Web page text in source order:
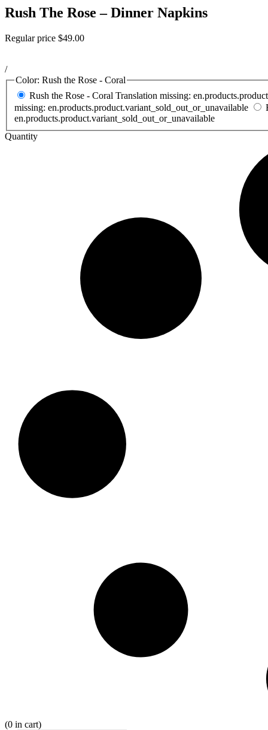
Rush The Rose – Dinner Napkins
Regular price $49.00
/
Color: Rush the Rose - Coral
Rush the Rose - Coral Translation missing:
missing: en.products.product.variant_sold_out_or_unavailable
en.products.product.variant_sold_out_or_unavailable
Quantity
(0 in cart)